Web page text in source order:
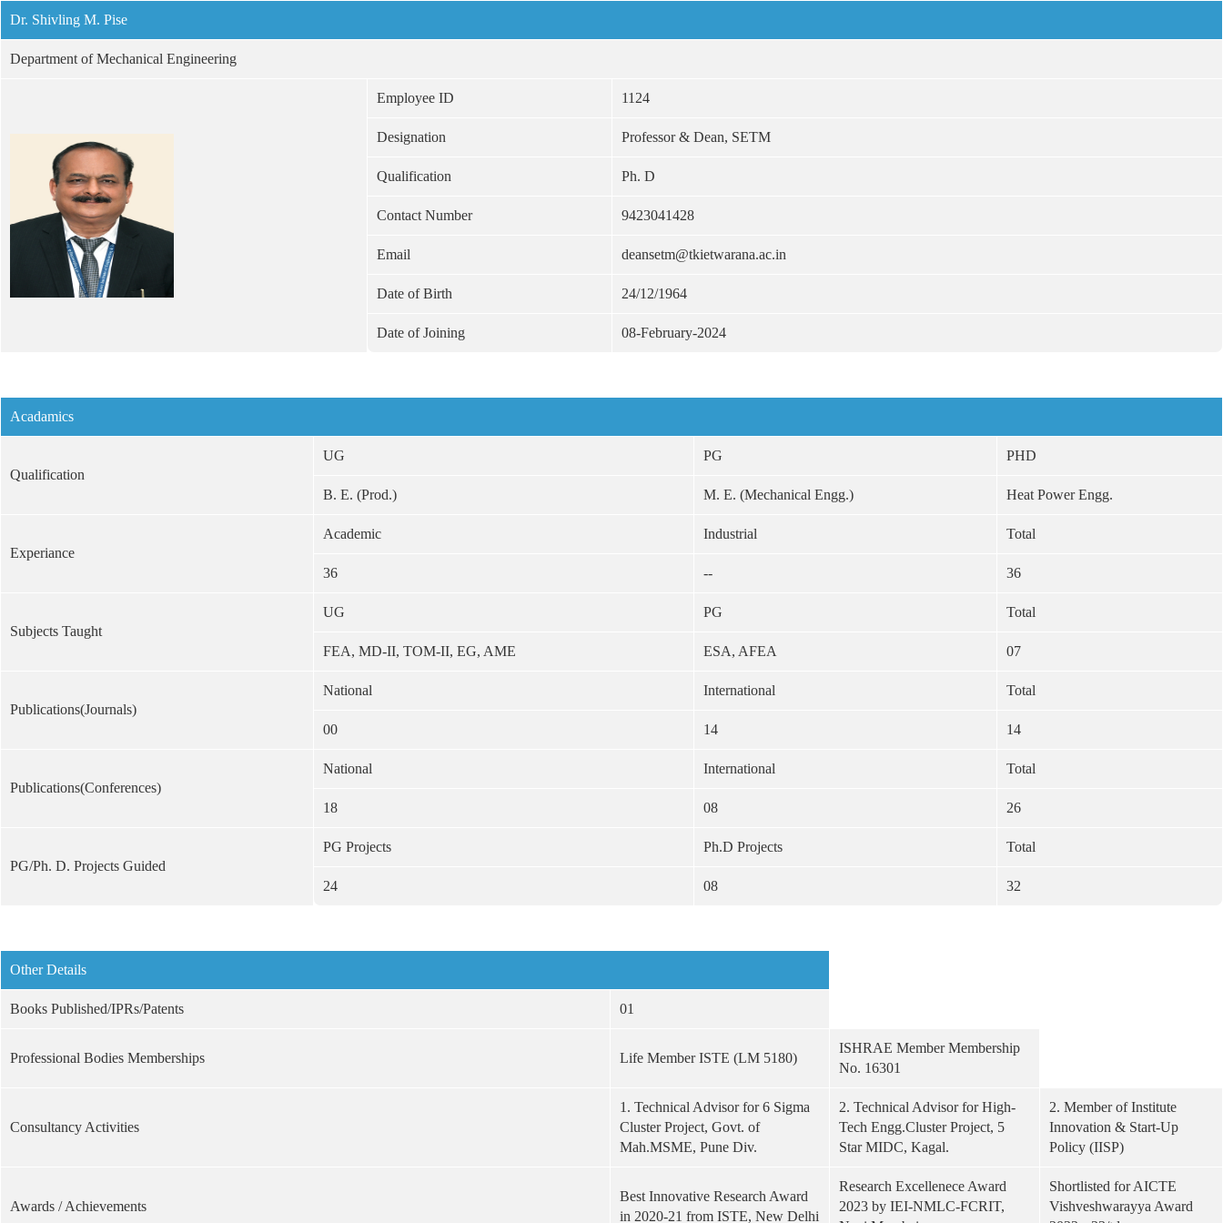
Dr. Shivling M. Pise
Department of Mechanical Engineering
Employee ID 1124
Designation Professor & Dean, SETM
Qualification Ph. D
Contact Number 9423041428
Email deansetm@tkietwarana.ac.in
Date of Birth 24/12/1964
Date of Joining 08-February-2024
Acadamics
Qualification
UG PG PHD
B. E. (Prod.) M. E. (Mechanical Engg.) Heat Power Engg.
Experiance
Academic Industrial Total
36 -- 36
Subjects Taught
UG PG Total
FEA, MD-II, TOM-II, EG, AME ESA, AFEA 07
Publications(Journals)
National International Total
00 14 14
Publications(Conferences)
National International Total
18 08 26
PG/Ph. D. Projects Guided
PG Projects Ph.D Projects Total
24 08 32
Other Details
Books Published/IPRs/Patents 01
Professional Bodies Memberships Life Member ISTE (LM 5180)
ISHRAE Member Membership
No. 16301
Consultancy Activities
1. Technical Advisor for 6 Sigma
Cluster Project, Govt. of
Mah.MSME, Pune Div.
2. Technical Advisor for High-
Tech Engg.Cluster Project, 5
Star MIDC, Kagal.
2. Member of Institute
Innovation & Start-Up
Policy (IISP)
Awards / Achievements
Best Innovative Research Award
in 2020-21 from ISTE, New Delhi
Research Excellenece Award
2023 by IEI-NMLC-FCRIT,
Shortlisted for AICTE
Vishveshwarayya Award